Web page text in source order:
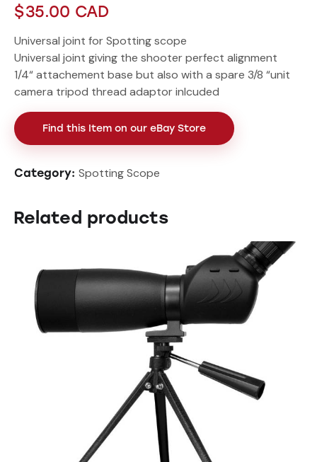
$35.00 CAD
Universal joint for Spotting scope
Universal joint giving the shooter perfect alignment
1/4“ attachement base but also with a spare 3/8 “unit
camera tripod thread adaptor inlcuded
Find this Item on our eBay Store
Category: Spotting Scope
Related products